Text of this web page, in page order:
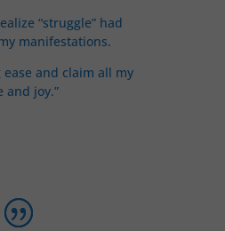
“struggle” had
manifestations.
and claim all my
and joy.”